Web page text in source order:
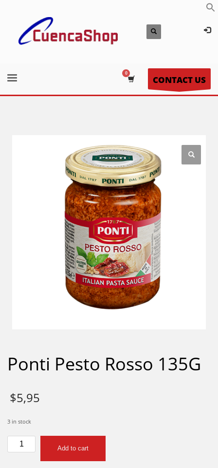
CONTACT US
Ponti Pesto Rosso 135G
$5,95
3 in stock
Ponti
Pesto
Add to cart